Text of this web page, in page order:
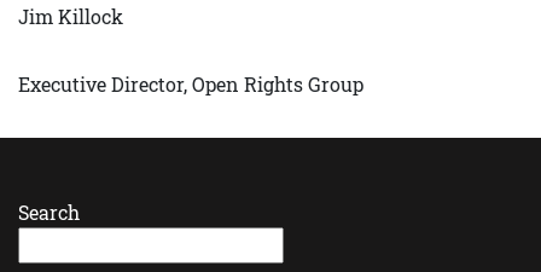
Jim Killock
Executive Director, Open Rights Group
Search